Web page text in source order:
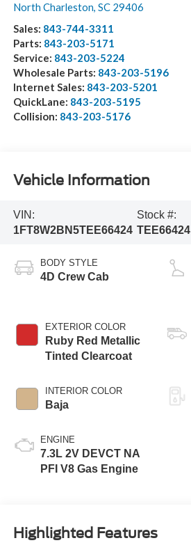
North Charleston, SC 29406
Sales: 843-744-3311
Parts: 843-203-5171
Service: 843-203-5224
Wholesale Parts: 843-203-5196
Internet Sales: 843-203-5201
QuickLane: 843-203-5195
Collision: 843-203-5176
Vehicle Information
VIN:
1FT8W2BN5TEE66424
Stock #:
TEE66424
BODY STYLE
4D Crew Cab
EXTERIOR COLOR
Ruby Red Metallic
Tinted Clearcoat
INTERIOR COLOR
Baja
ENGINE
7.3L 2V DEVCT NA
PFI V8 Gas Engine
Highlighted Features